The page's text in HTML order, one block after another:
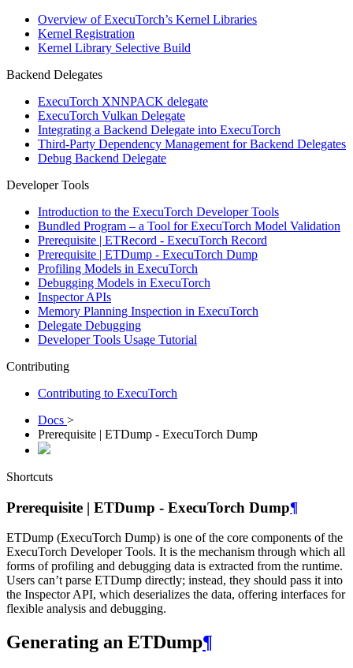
Overview of ExecuTorch’s Kernel Libraries
Kernel Registration
Kernel Library Selective Build
Backend Delegates
ExecuTorch XNNPACK delegate
ExecuTorch Vulkan Delegate
Integrating a Backend Delegate into ExecuTorch
Third-Party Dependency Management for Backend Delegates
Debug Backend Delegate
Developer Tools
Introduction to the ExecuTorch Developer Tools
Bundled Program – a Tool for ExecuTorch Model Validation
Prerequisite | ETRecord - ExecuTorch Record
Prerequisite | ETDump - ExecuTorch Dump
Profiling Models in ExecuTorch
Debugging Models in ExecuTorch
Inspector APIs
Memory Planning Inspection in ExecuTorch
Delegate Debugging
Developer Tools Usage Tutorial
Contributing
Contributing to ExecuTorch
Docs >
Prerequisite | ETDump - ExecuTorch Dump
Shortcuts
Prerequisite | ETDump - ExecuTorch Dump¶
ETDump (ExecuTorch Dump) is one of the core components of the
ExecuTorch Developer Tools. It is the mechanism through which all
forms of profiling and debugging data is extracted from the runtime.
Users can’t parse ETDump directly; instead, they should pass it into
the Inspector API, which deserializes the data, offering interfaces for
flexible analysis and debugging.
Generating an ETDump¶